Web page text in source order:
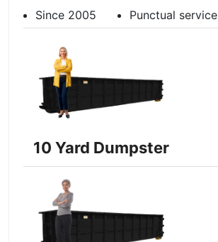
Since 2005 Punctual service
10 Yard Dumpster